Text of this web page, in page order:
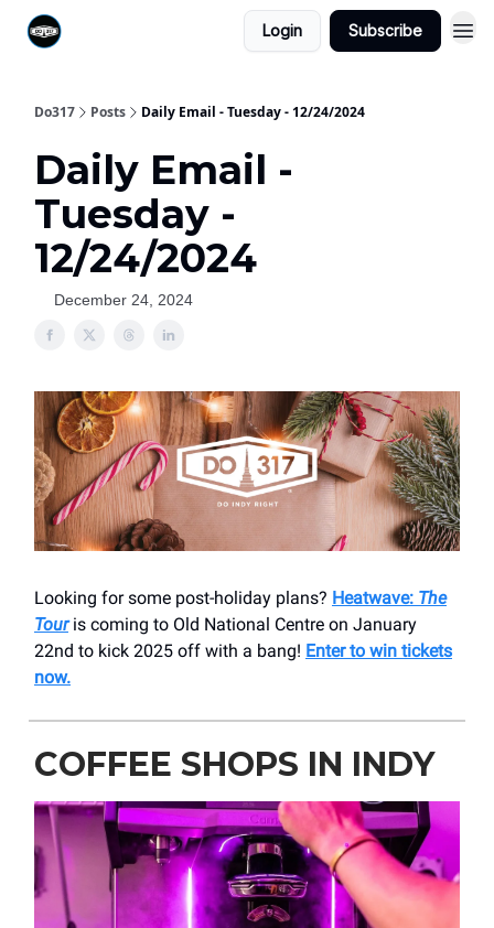
Login Subscribe
Do317 Posts Daily Email - Tuesday - 12/24/2024
Daily Email -
Tuesday -
12/24/2024
December 24, 2024
Looking for some post-holiday plans? Heatwave: The
Touris coming to Old National Centre on January
22nd to kick 2025 off with a bang! Enter to win tickets
now.
COFFEE SHOPS IN INDY